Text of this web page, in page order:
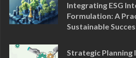
Integrating ESG
Formulation: A
Sustainable
Strategic Planning